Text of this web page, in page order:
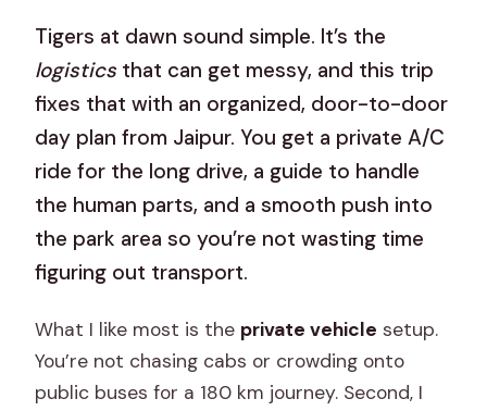
Tigers at dawn sound simple. It’s the
logistics that can get messy, and this trip
fixes that with an organized, door-to-door
day plan from Jaipur. You get a private A/C
ride for the long drive, a guide to handle
the human parts, and a smooth push into
the park area so you’re not wasting time
figuring out transport.
What I like most is the private vehicle setup.
You’re not chasing cabs or crowding onto
public buses for a 180 km journey. Second, I